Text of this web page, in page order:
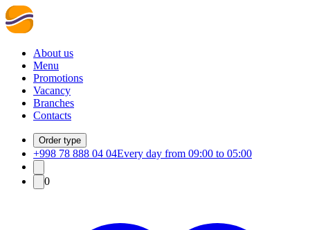
About us
Menu
Promotions
Vacancy
Branches
Contacts
Order type
+998 78 888 04 04Every day from 09:00 to 05:00
0